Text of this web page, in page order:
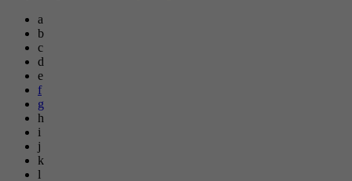
a
b
c
d
e
f
g
h
i
j
k
l